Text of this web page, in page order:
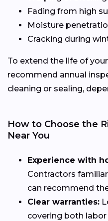
Fading from high
Moisture
Cracking during
To extend the life of
recommend annual
cleaning or sealing,
How to Choose the
Near You
Experience with
Contractors
can recommend
Clear warranties:
covering both